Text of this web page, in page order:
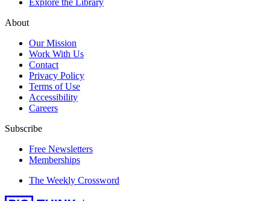
Explore the Library
About
Our Mission
Work With Us
Contact
Privacy Policy
Terms of Use
Accessibility
Careers
Subscribe
Free Newsletters
Memberships
The Weekly Crossword